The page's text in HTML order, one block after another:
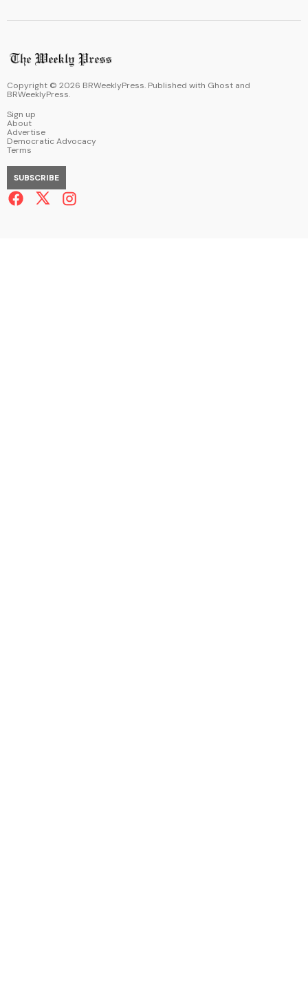
Copyright © 2026 BRWeeklyPress. Published with Ghost and
BRWeeklyPress.
Sign up
About
Advertise
Democratic Advocacy
Terms
SUBSCRIBE